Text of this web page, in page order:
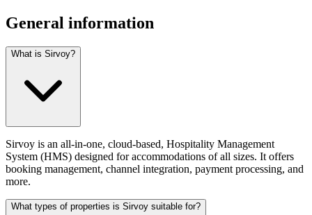
General information
What is Sirvoy?
Sirvoy is an all-in-one, cloud-based, Hospitality Management
System (HMS) designed for accommodations of all sizes. It offers
booking management, channel integration, payment processing, and
more.
What types of properties is Sirvoy suitable for?